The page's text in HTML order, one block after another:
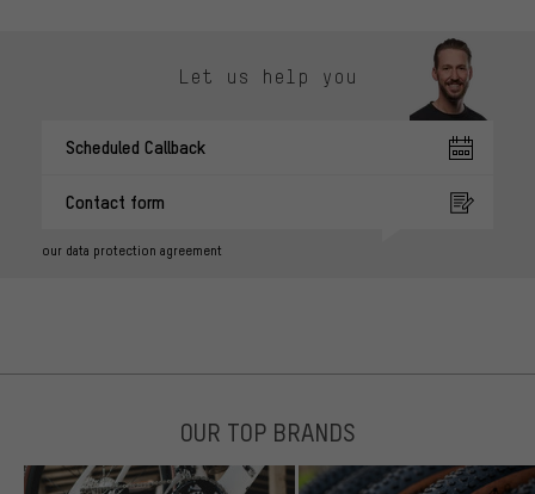
Let us help you
Scheduled Callback
Contact form
our data protection agreement
OUR TOP BRANDS